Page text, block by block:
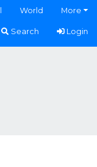
World More
Search Login